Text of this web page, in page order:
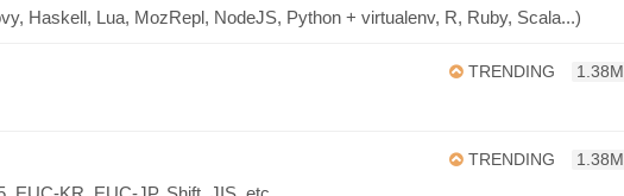
Haskell, Lua, MozRepl, NodeJS, Python + virtualenv, R, Ruby, Scala...)
TRENDING 1.38M
TRENDING 1.38M